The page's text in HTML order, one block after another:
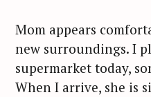
Mom appears
new surroundings. I
supermarket today,
When I arrive, she is